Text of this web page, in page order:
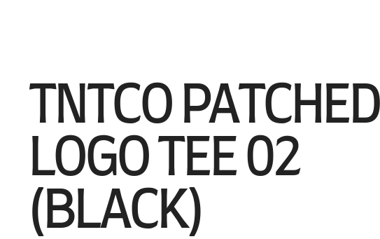
TNTCO PATCHED
LOGO TEE 02
(BLACK)